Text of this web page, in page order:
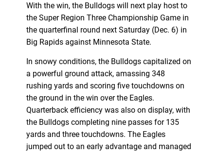
With the win, the Bulldogs will next play host to
the Super Region Three Championship Game in
the quarterfinal round next Saturday (Dec. 6) in
Big Rapids against Minnesota State.
In snowy conditions, the Bulldogs capitalized on
a powerful ground attack, amassing 348
rushing yards and scoring five touchdowns on
the ground in the win over the Eagles.
Quarterback efficiency was also on display, with
the Bulldogs completing nine passes for 135
yards and three touchdowns. The Eagles
jumped out to an early advantage and managed